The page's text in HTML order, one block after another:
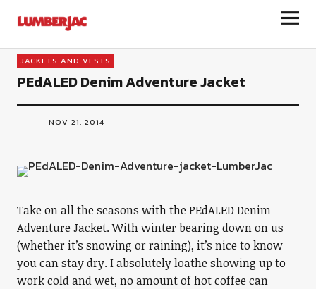
LumberJac
JACKETS AND VESTS
PEdALED Denim Adventure Jacket
NOV 21, 2014
Take on all the seasons with the PEdALED Denim
Adventure Jacket. With winter bearing down on us
(whether it’s snowing or raining), it’s nice to know
you can stay dry. I absolutely loathe showing up to
work cold and wet, no amount of hot coffee can